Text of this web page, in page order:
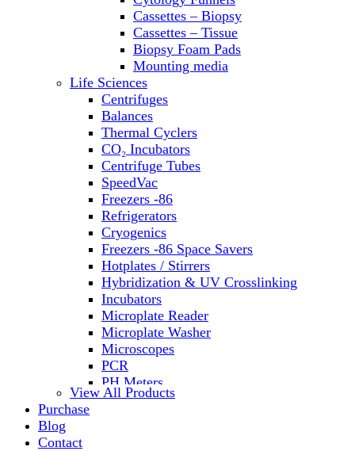
UPS Modules
Vortex Mixers
Washers
Water Baths
Water Purification
Cassettes – Biopsy
Cassettes – Tissue
Biopsy Foam Pads
Mounting media
Life Sciences
Centrifuges
Balances
Thermal Cyclers
CO₂ Incubators
Centrifuge Tubes
SpeedVac
Freezers -86
Refrigerators
Cryogenics
Freezers -86 Space Savers
Hotplates / Stirrers
Hybridization & UV Crosslinking
Incubators
Microplate Reader
Microplate Washer
Microscopes
PCR
PH Meters
Shakers
View All Products
Purchase
Blog
Contact